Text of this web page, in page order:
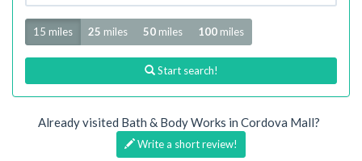
address
Radius
15 miles 25 miles 50 miles 100 miles
Start search!
Already visited Bath & Body Works in Cordova Mall?
Write a short review!